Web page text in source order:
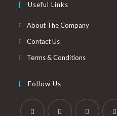
Useful Links
About The Company
Contact Us
Terms & Conditions
Follow Us